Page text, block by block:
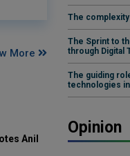
More
Anil
The
The Sprint to
through Digital
The guiding
technologies
Opinion